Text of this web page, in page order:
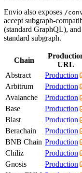
Envio also exposes /
accept subgraph-
(standard GraphQL), and
standard subgraph.
Chain
URL
Abstract
Production
Arbitrum
Production
Avalanche
Production
Base
Production
Blast
Production
Berachain
Production
BNB Chain Production
Chiliz
Production
Gnosis
Production